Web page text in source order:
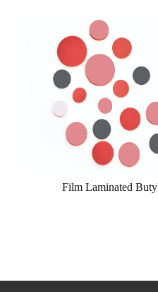
Film Laminated